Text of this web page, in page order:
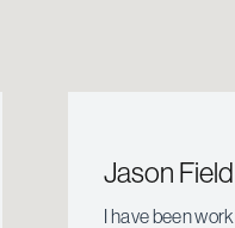
Jason Field
I have been